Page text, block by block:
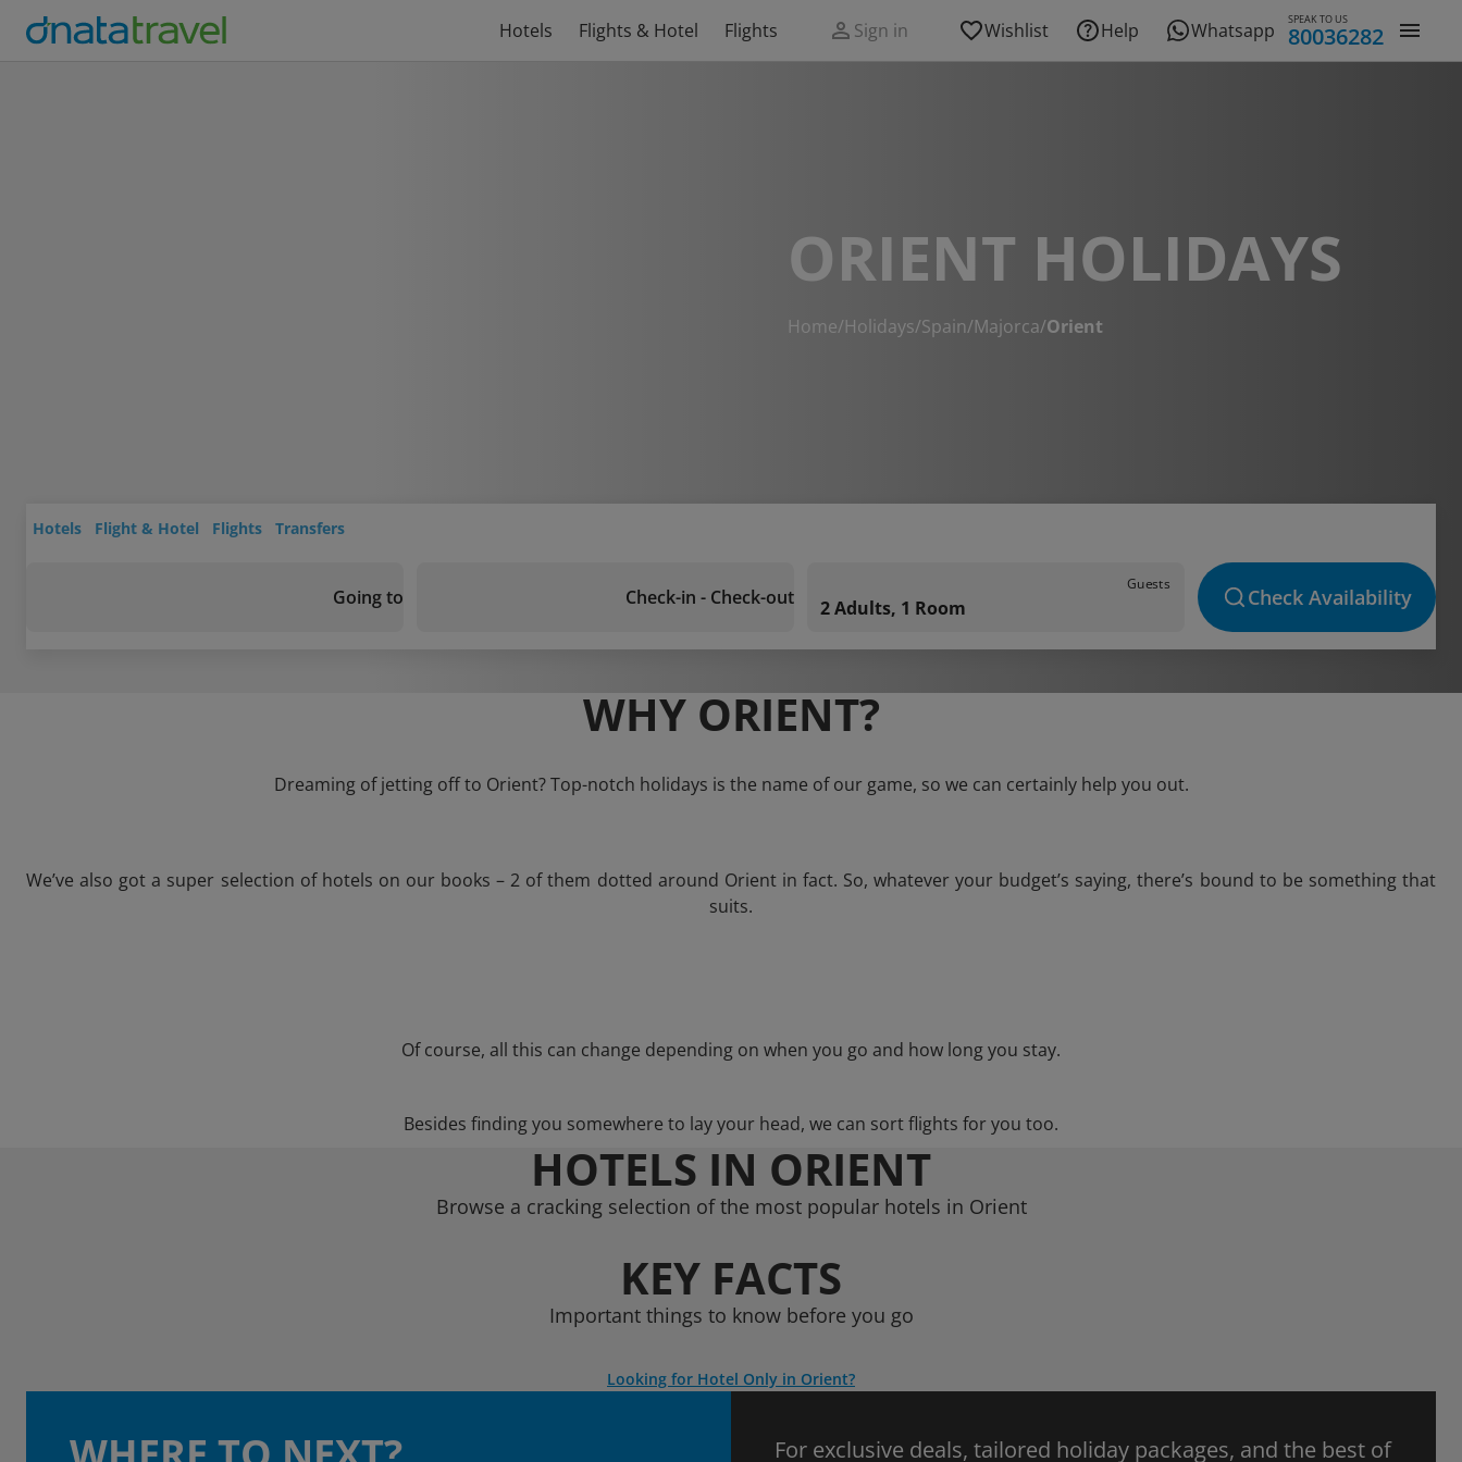
Hotels Flights & Hotel Flights Sign in Wishlist Help Whatsapp SPEAK TO US
80036282
ORIENT HOLIDAYS
Home/Holidays/Spain/Majorca/Orient
Hotels Flight & Hotel Flights Transfers
Going to Check-in - Check-out
Guests
2 Adults, 1 Room Check Availability
WHY ORIENT?
Dreaming of jetting off to Orient? Top-notch holidays is the name of our game, so we can certainly help you out.
We’ve also got a super selection of hotels on our books – 2 of them dotted around Orient in fact. So, whatever your budget’s saying, there’s bound to be something that
suits.
Of course, all this can change depending on when you go and how long you stay.
Besides finding you somewhere to lay your head, we can sort flights for you too.
HOTELS IN ORIENT
Browse a cracking selection of the most popular hotels in Orient
KEY FACTS
Important things to know before you go
Looking for Hotel Only in Orient?
For exclusive deals, tailored holiday packages, and the best of